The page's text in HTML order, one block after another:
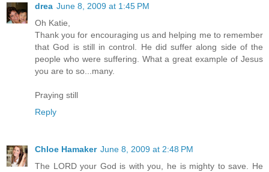
drea June 8, 2009 at 1:45 PM
Oh Katie,
Thank you for encouraging us and helping me to remember
that God is still in control. He did suffer along side of the
people who were suffering. What a great example of Jesus
you are to so...many.
Praying still
Reply
Chloe Hamaker June 8, 2009 at 2:48 PM
The LORD your God is with you, he is mighty to save. He